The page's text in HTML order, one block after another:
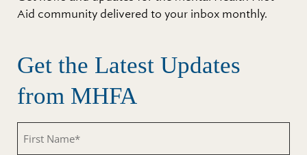
Aid community delivered to your inbox monthly.
Get the Latest Updates
from MHFA
Name